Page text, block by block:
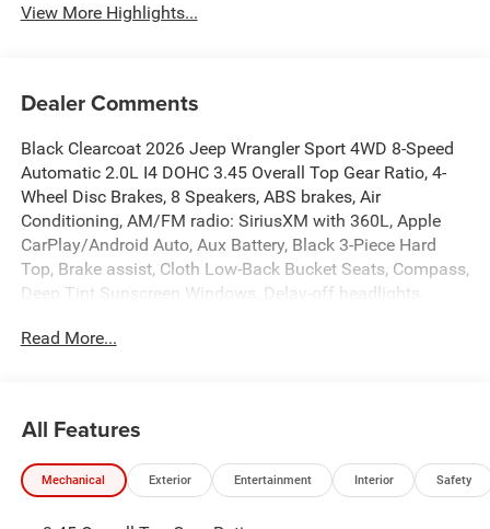
View More Highlights...
Dealer Comments
Black Clearcoat 2026 Jeep Wrangler Sport 4WD 8-Speed
Automatic 2.0L I4 DOHC 3.45 Overall Top Gear Ratio, 4-
Wheel Disc Brakes, 8 Speakers, ABS brakes, Air
Conditioning, AM/FM radio: SiriusXM with 360L, Apple
CarPlay/Android Auto, Aux Battery, Black 3-Piece Hard
Top, Brake assist, Cloth Low-Back Bucket Seats, Compass,
Deep Tint Sunscreen Windows, Delay-off headlights,
airbags, Dual front side impact airbags, Electronic
Illuminated entry, Integrated roll-over protection, Low tire
pressure warning, MOPAR All-Weather Floor Mats, Normal
Duty Suspension, Occupant sensing airbag, Outside
Read More...
All Features
Mechanical Exterior Entertainment Interior Safety